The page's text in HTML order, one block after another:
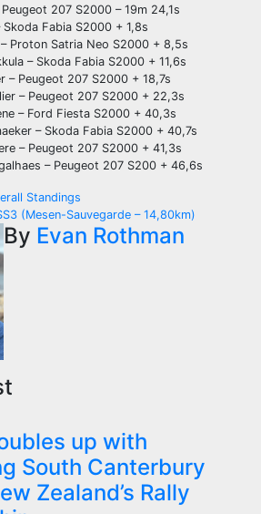
207 S2000 – 19m 24,1s
Fabia S2000 + 1,8s
Proton Satria Neo S2000 + 8,5s
– Skoda Fabia S2000 + 11,6s
– Peugeot 207 S2000 + 18,7s
– Peugeot 207 S2000 + 22,3s
– Ford Fiesta S2000 + 40,3s
– Skoda Fabia S2000 + 40,7s
– Peugeot 207 S2000 + 41,3s
– Peugeot 207 S200 + 46,6s
Standings
(Mesen-Sauvegarde – 14,80km)
By Evan Rothman
up with
South Canterbury
Zealand’s Rally